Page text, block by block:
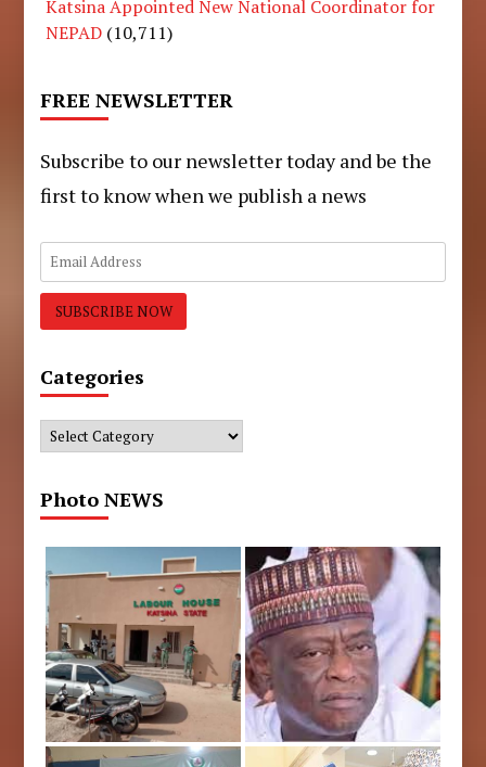
Katsina Appointed New National Coordinator for
NEPAD (10,711)
FREE NEWSLETTER
Subscribe to our newsletter today and be the
first to know when we publish a news
Categories
Categories
Photo NEWS